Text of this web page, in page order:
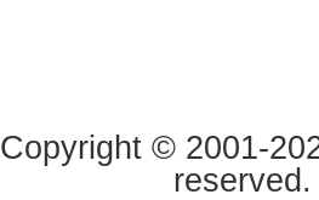
Copyright © 2001-
reserved.